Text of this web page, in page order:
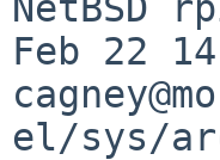
Feb 22
el/sys/